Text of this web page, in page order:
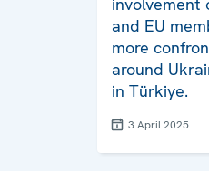
and EU
more
around
in Türkiye.
3 April 2025